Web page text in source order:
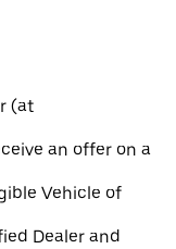
(at
an offer on a
Vehicle of
Dealer and